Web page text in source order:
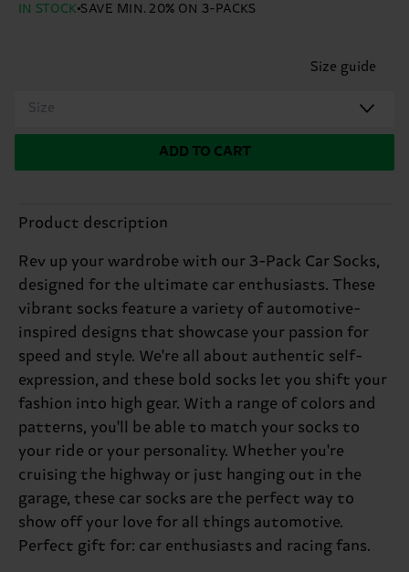
IN STOCK SAVE MIN. 20% ON 3-PACKS
Size guide
Size
ADD TO CART
Product description
Rev up your wardrobe with our 3-Pack Car Socks,
designed for the ultimate car enthusiasts. These
vibrant socks feature a variety of automotive-
inspired designs that showcase your passion for
speed and style. We're all about authentic self-
expression, and these bold socks let you shift your
fashion into high gear. With a range of colors and
patterns, you'll be able to match your socks to
your ride or your personality. Whether you're
cruising the highway or just hanging out in the
garage, these car socks are the perfect way to
show off your love for all things automotive.
Perfect gift for: car enthusiasts and racing fans.